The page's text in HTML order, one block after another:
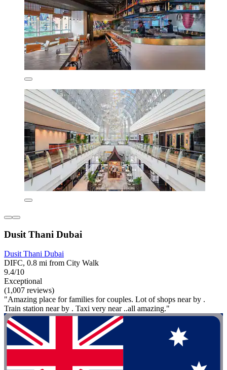
Dusit Thani Dubai
Dusit Thani Dubai
DIFC, 0.8 mi from City Walk
9.4/10
Exceptional
(1,007 reviews)
"Amazing place for families for couples. Lot of shops near by .
Train station near by . Taxi very near ..all amazing."